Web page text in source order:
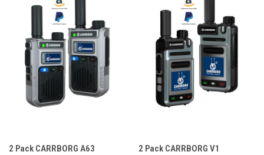
2 Pack CARRBORG A63
2 Pack CARRBORG V1